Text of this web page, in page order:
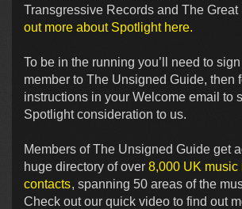
Transgressive Records and The Great
out more about Spotlight here.
To be in the running you’ll need to
member to The Unsigned Guide, then
instructions in your Welcome email to
Spotlight consideration to us.
Members of The Unsigned Guide get
huge directory of over 8,000 UK music
contacts, spanning 50 areas of the
Check out our quick video to find out